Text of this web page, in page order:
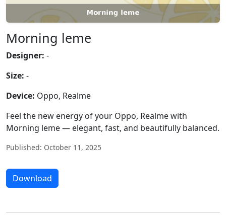
Morning leme
Designer: -
Size: -
Device: Oppo, Realme
Feel the new energy of your Oppo, Realme with
Morning leme — elegant, fast, and beautifully balanced.
Published: October 11, 2025
Download